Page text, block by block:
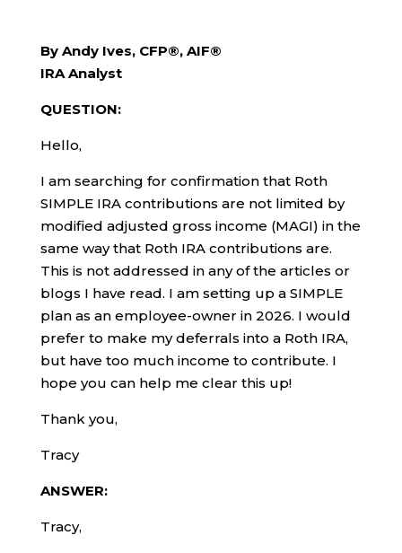
By Andy Ives, CFP®, AIF®
IRA Analyst
QUESTION:
Hello,
I am searching for confirmation that Roth
SIMPLE IRA contributions are not limited by
modified adjusted gross income (MAGI) in the
same way that Roth IRA contributions are.
This is not addressed in any of the articles or
blogs I have read. I am setting up a SIMPLE
plan as an employee-owner in 2026. I would
prefer to make my deferrals into a Roth IRA,
but have too much income to contribute. I
hope you can help me clear this up!
Thank you,
Tracy
ANSWER:
Tracy,